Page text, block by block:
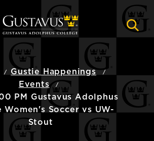
Gustie Happenings
Events
PM Gustavus Adolphus
Women's Soccer vs UW-
Stout